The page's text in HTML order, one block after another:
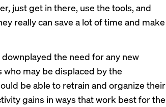
just get in there, use the tools, and
really can save a lot of time and make
the need for any new
may be displaced by the
be able to retrain and organize their
gains in ways that work best for the